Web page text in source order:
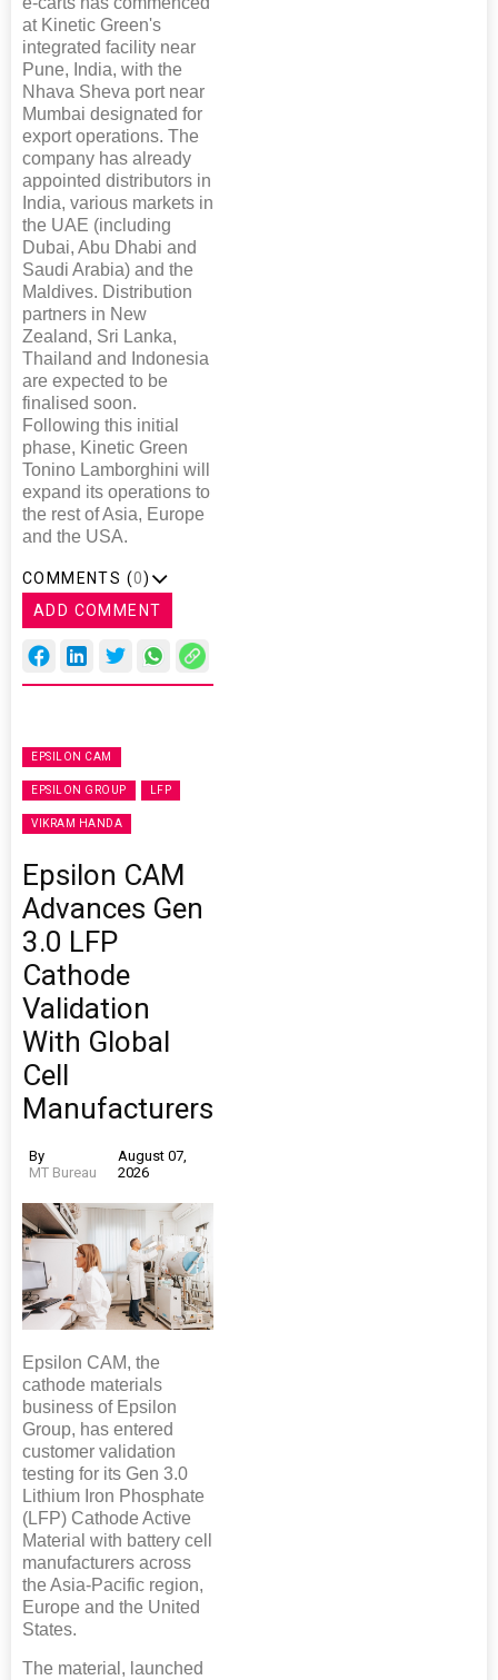
at Kinetic Green's
integrated facility near
Pune, India, with the
Nhava Sheva port near
Mumbai designated for
export operations. The
company has already
appointed distributors in
India, various markets in
the UAE (including
Dubai, Abu Dhabi and
Saudi Arabia) and the
Maldives. Distribution
partners in New
Zealand, Sri Lanka,
Thailand and Indonesia
are expected to be
finalised soon.
Following this initial
phase, Kinetic Green
Tonino Lamborghini will
expand its operations to
the rest of Asia, Europe
and the USA.
COMMENTS (0)
ADD COMMENT
EPSILON CAM
EPSILON GROUP LFP
VIKRAM HANDA
Epsilon CAM
Advances Gen
3.0 LFP
Cathode
Validation
With Global
Cell
Manufacturers
By
MT Bureau
August 07,
2026
Epsilon CAM, the
cathode materials
business of Epsilon
Group, has entered
customer validation
testing for its Gen 3.0
Lithium Iron Phosphate
(LFP) Cathode Active
Material with battery cell
manufacturers across
the Asia-Pacific region,
Europe and the United
States.
The material, launched